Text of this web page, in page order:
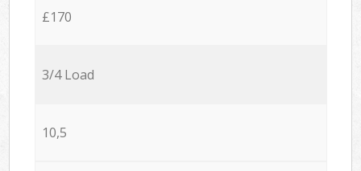
£170
3/4 Load
10,5